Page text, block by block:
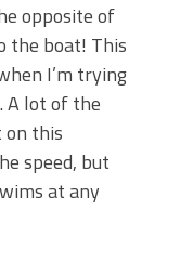
opposite of
the boat! This
I’m trying
A lot of the
on this
speed, but
at any